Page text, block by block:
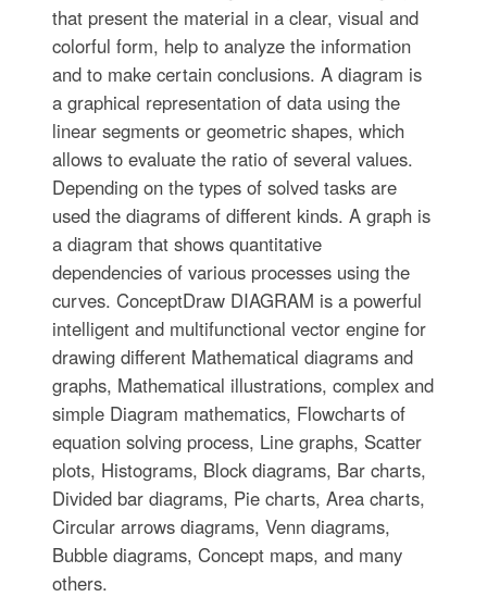
that present the material in a clear, visual and
colorful form, help to analyze the information
and to make certain conclusions. A diagram is
a graphical representation of data using the
linear segments or geometric shapes, which
allows to evaluate the ratio of several values.
Depending on the types of solved tasks are
used the diagrams of different kinds. A graph is
a diagram that shows quantitative
dependencies of various processes using the
curves. ConceptDraw DIAGRAM is a powerful
intelligent and multifunctional vector engine for
drawing different Mathematical diagrams and
graphs, Mathematical illustrations, complex and
simple Diagram mathematics, Flowcharts of
equation solving process, Line graphs, Scatter
plots, Histograms, Block diagrams, Bar charts,
Divided bar diagrams, Pie charts, Area charts,
Circular arrows diagrams, Venn diagrams,
Bubble diagrams, Concept maps, and many
others.